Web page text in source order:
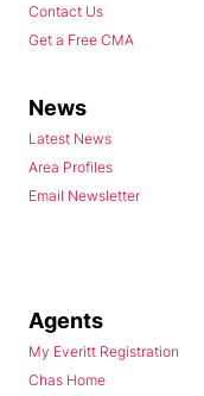
Contact Us
Get a Free CMA
News
Latest News
Area Profiles
Email Newsletter
Agents
My Everitt Registration
Chas Home